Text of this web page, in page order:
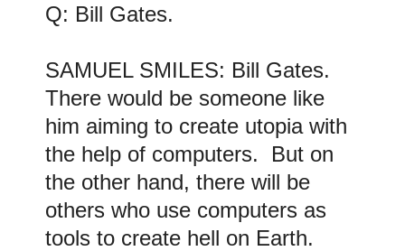
Q: Bill Gates.
SAMUEL SMILES: Bill Gates.
There would be someone like
him aiming to create utopia with
the help of computers. But on
the other hand, there will be
others who use computers as
tools to create hell on Earth.